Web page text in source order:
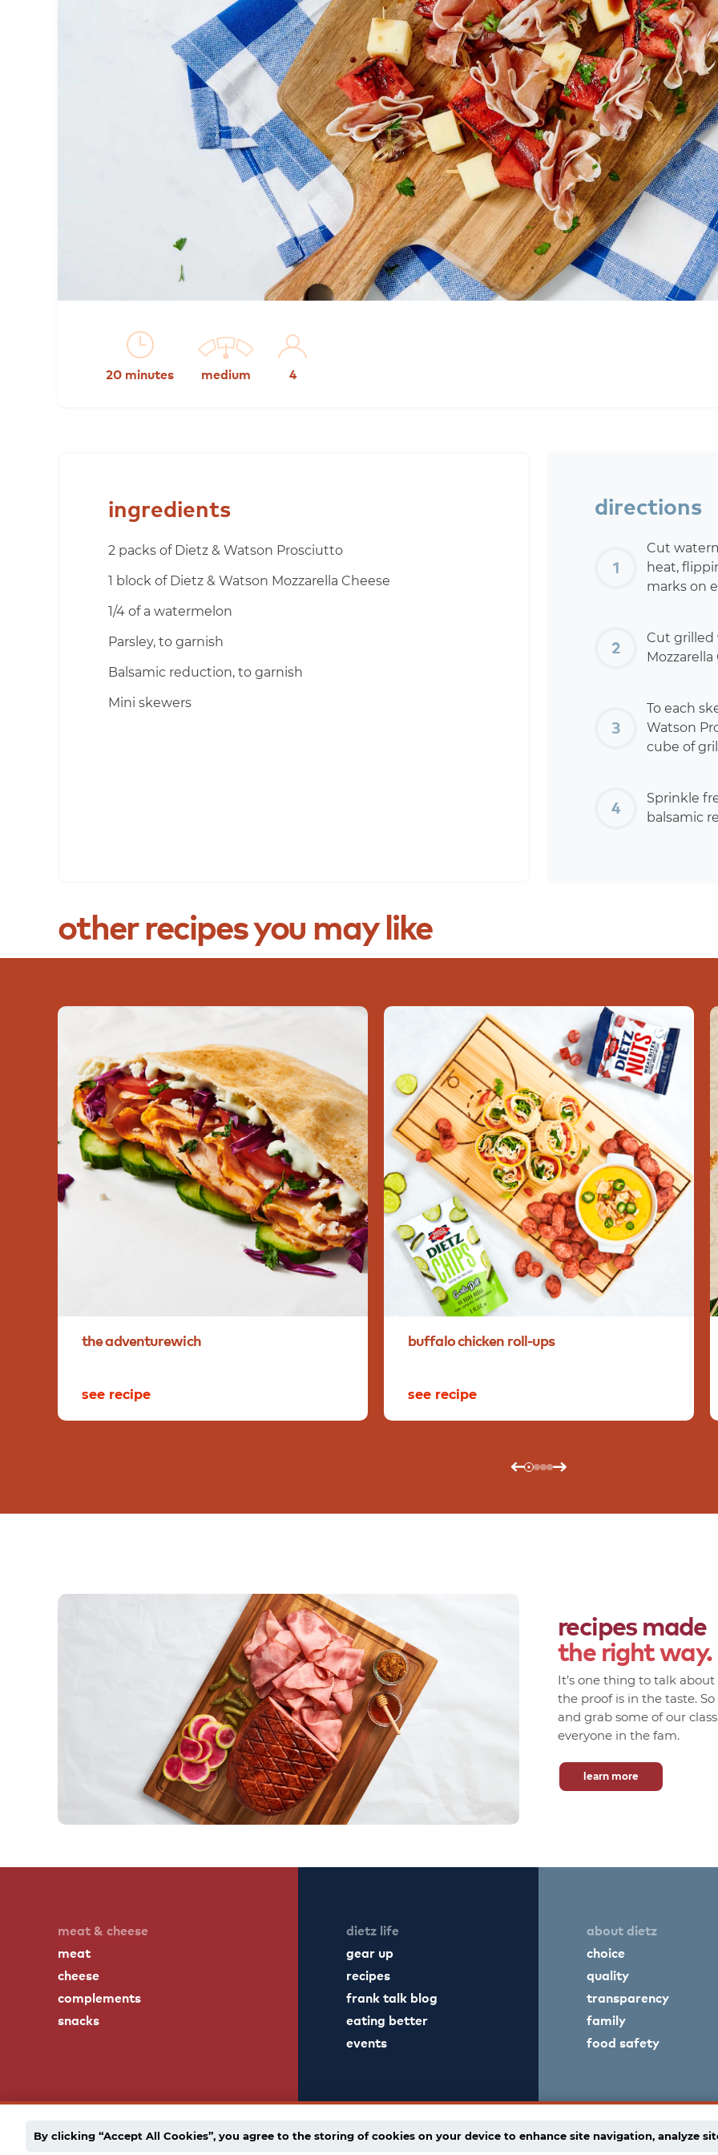
20 minutes medium 4
ingredients
2 packs of Dietz & Watson Prosciutto
1 block of Dietz & Watson Mozzarella Cheese
1/4 of a watermelon
Parsley, to garnish
Balsamic reduction, to garnish
Mini skewers
directions
Cut
heat,
marks on
Cut grilled
To each
Watson
cube of
Sprinkle
balsamic
otherrecipesyoumaylike
theadventurewich
see recipe
buffalochicken roll-ups
see recipe
recipes made
the right way.
It’s one thing to talk
the proof is in the taste.
and grab some of our
everyone in the fam.
learn more
meat & cheese
meat
cheese
complements
snacks
dietz life
gear up
recipes
frank talk blog
eating better
events
about dietz
choice
quality
transparency
family
food safety
By clicking “Accept All Cookies”, you agree to the storing of cookies on your device to enhance site navigation, analyze